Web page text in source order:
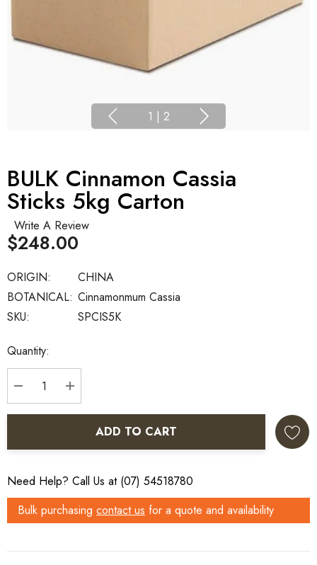
1 | 2
BULK Cinnamon Cassia
Sticks 5kg Carton
Write A Review
SKU: SPCIS5K
BOTANICAL: Cinnamonmum Cassia
ORIGIN: CHINA
$248.00
Current
Stock:
Quantity:
DECREASE QUANTITY:
INCREASE QUANTITY:
ADD TO CART
Need Help? Call Us at (07) 54518780
Bulk purchasing contact us for a quote and availability